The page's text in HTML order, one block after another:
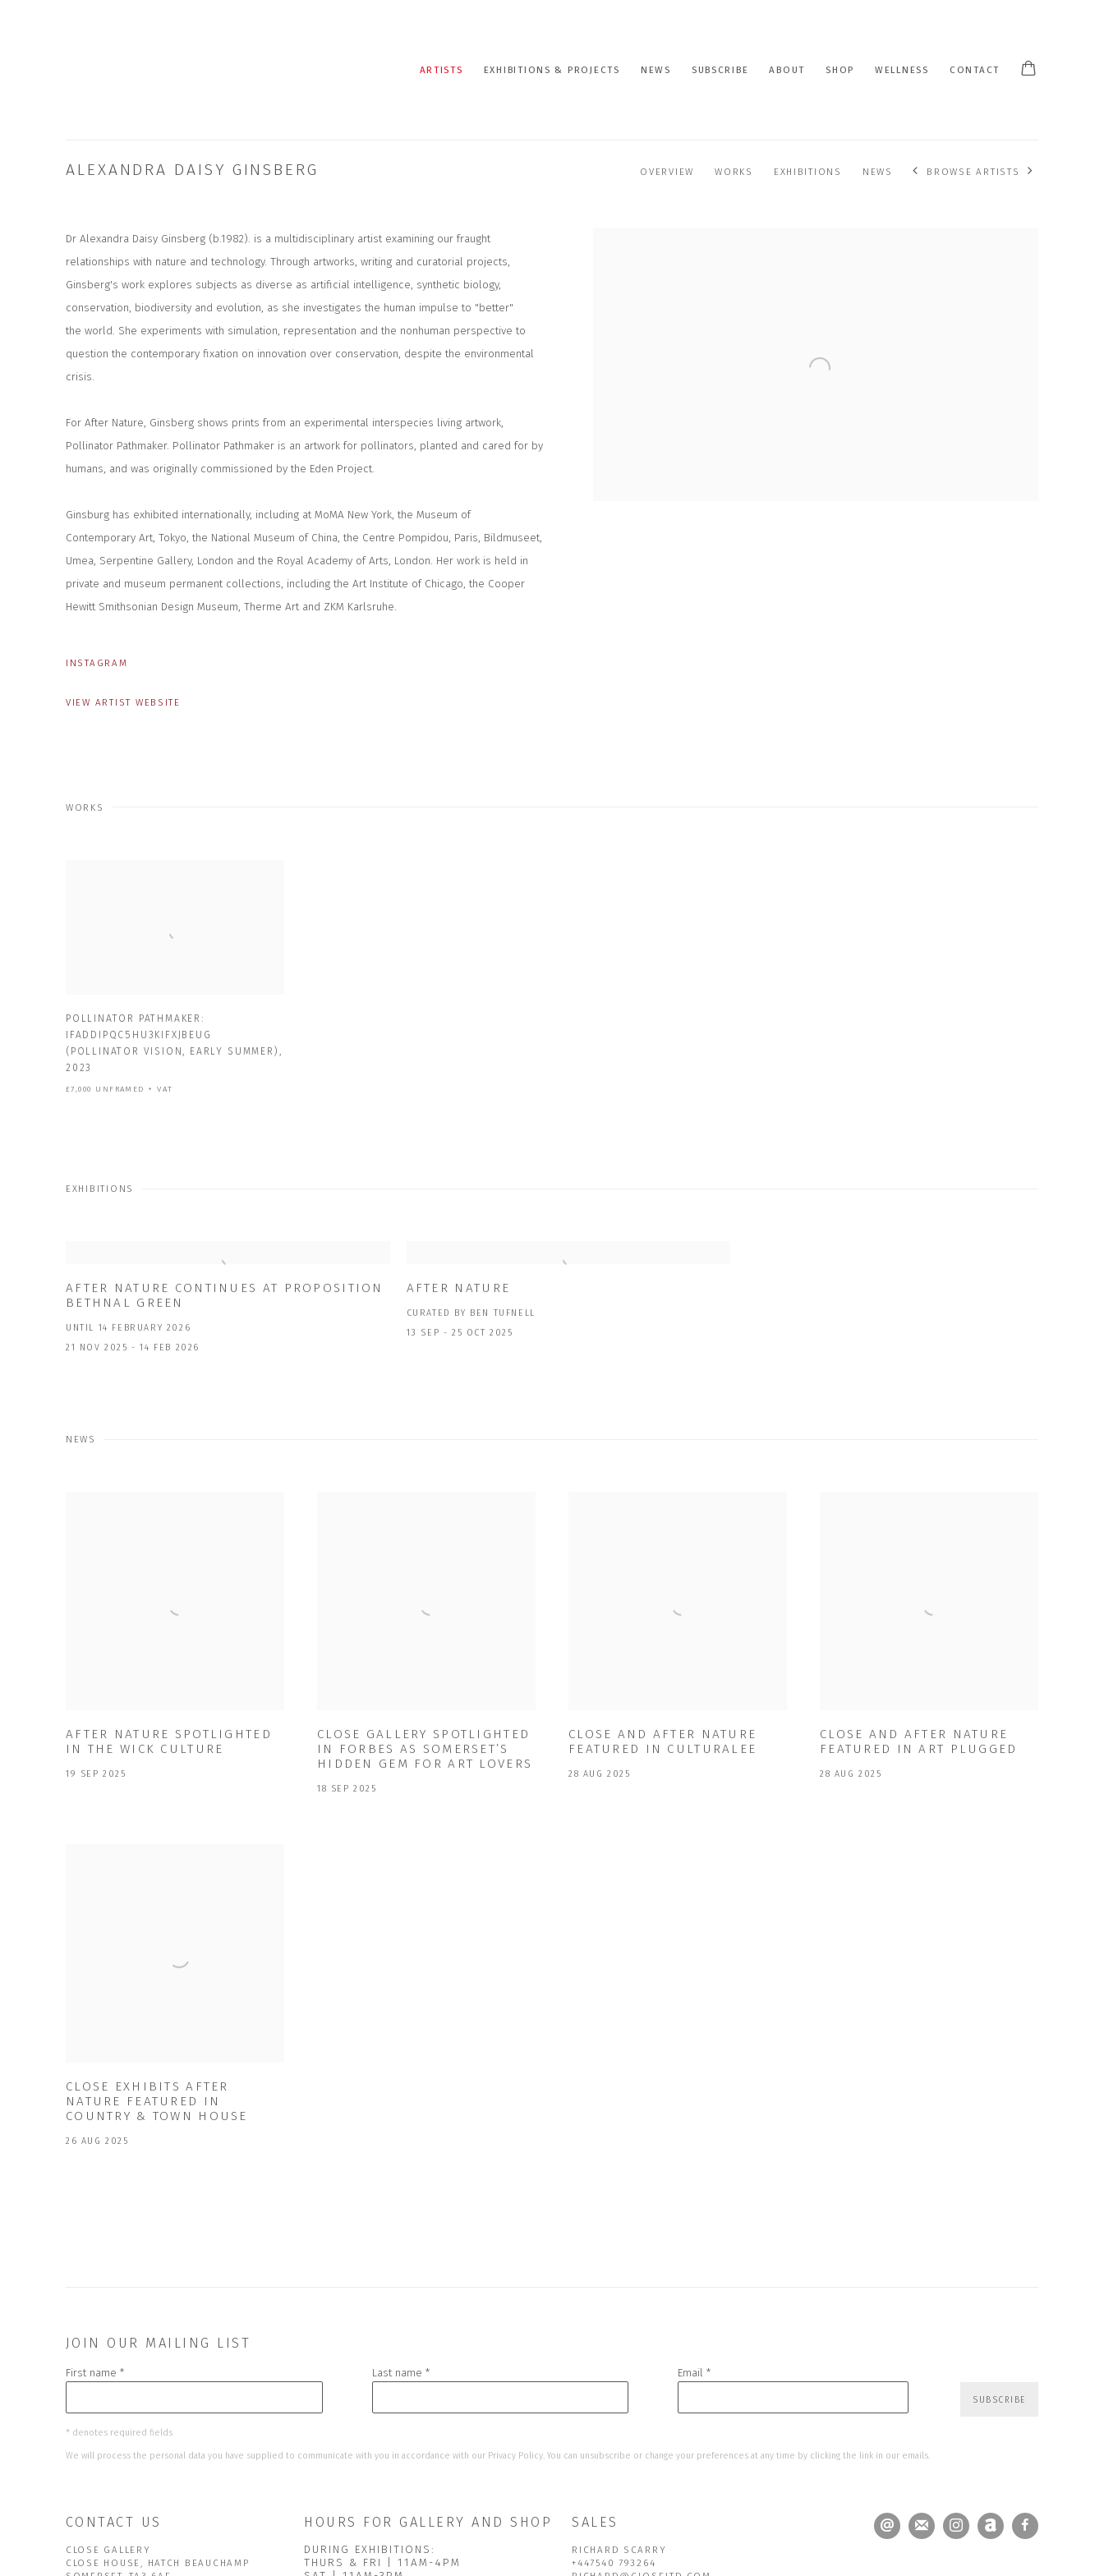
ARTISTS EXHIBITIONS & PROJECTS NEWS SUBSCRIBE ABOUT SHOP WELLNESS CONTACT
ALEXANDRA DAISY GINSBERG OVERVIEW WORKS EXHIBITIONS NEWS BROWSE ARTISTS
Dr Alexandra Daisy Ginsberg (b.1982). is a multidisciplinary artist examining our fraught
relationships with nature and technology. Through artworks, writing and curatorial projects,
Ginsberg's work explores subjects as diverse as artificial intelligence, synthetic biology,
conservation, biodiversity and evolution, as she investigates the human impulse to "better"
the world. She experiments with simulation, representation and the nonhuman perspective to
question the contemporary fixation on innovation over conservation, despite the environmental
crisis.
For After Nature, Ginsberg shows prints from an experimental interspecies living artwork,
Pollinator Pathmaker. Pollinator Pathmaker is an artwork for pollinators, planted and cared for by
humans, and was originally commissioned by the Eden Project.
Ginsburg has exhibited internationally, including at MoMA New York, the Museum of
Contemporary Art, Tokyo, the National Museum of China, the Centre Pompidou, Paris, Bildmuseet,
Umea, Serpentine Gallery, London and the Royal Academy of Arts, London. Her work is held in
private and museum permanent collections, including the Art Institute of Chicago, the Cooper
Hewitt Smithsonian Design Museum, Therme Art and ZKM Karlsruhe.
INSTAGRAM
VIEW ARTIST WEBSITE
WORKS
POLLINATOR PATHMAKER:
IFADDIPQC5HU3KIFXJBEUG
(POLLINATOR VISION, EARLY SUMMER) ,
2023
£7,000 UNFRAMED + VAT
EXHIBITIONS
AFTER NATURE CONTINUES AT PROPOSITION
BETHNAL GREEN
UNTIL 14 FEBRUARY 2026
21 NOV 2025 - 14 FEB 2026
AFTER NATURE
CURATED BY BEN TUFNELL
13 SEP - 25 OCT 2025
NEWS
AFTER NATURE SPOTLIGHTED
IN THE WICK CULTURE
19 SEP 2025
CLOSE GALLERY SPOTLIGHTED
IN FORBES AS SOMERSET’S
HIDDEN GEM FOR ART LOVERS
18 SEP 2025
CLOSE AND AFTER NATURE
FEATURED IN CULTURALEE
28 AUG 2025
CLOSE AND AFTER NATURE
FEATURED IN ART PLUGGED
28 AUG 2025
CLOSE EXHIBITS AFTER
NATURE FEATURED IN
COUNTRY & TOWN HOUSE
26 AUG 2025
JOIN OUR MAILING LIST
First name * Last name * Email *
SUBSCRIBE
* denotes required fields
We will process the personal data you have supplied to communicate with you in accordance with our Privacy Policy. You can unsubscribe or change your preferences at any time by clicking the link in our emails.
CONTACT US
CLOSE GALLERY
CLOSE HOUSE, HATCH BEAUCHAMP
HOURS FOR GALLERY AND SHOP
DURING EXHIBITIONS:
THURS & FRI | 11AM-4PM
SALES
RICHARD SCARRY
+447540 793264